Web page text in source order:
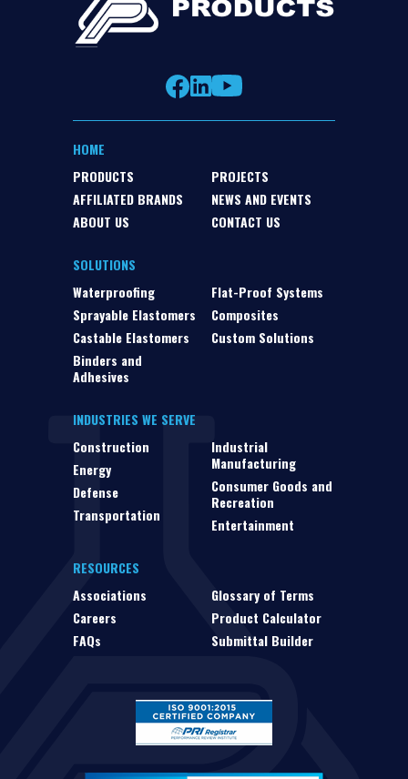
HOME
PRODUCTS
AFFILIATED BRANDS
ABOUT US
PROJECTS
NEWS AND EVENTS
CONTACT US
SOLUTIONS
Waterproofing
Sprayable Elastomers
Castable Elastomers
Binders and
Adhesives
Flat-Proof Systems
Composites
Custom Solutions
INDUSTRIES WE SERVE
Construction
Energy
Defense
Transportation
Industrial
Manufacturing
Consumer Goods and
Recreation
Entertainment
RESOURCES
Associations
Careers
FAQs
Glossary of Terms
Product Calculator
Submittal Builder